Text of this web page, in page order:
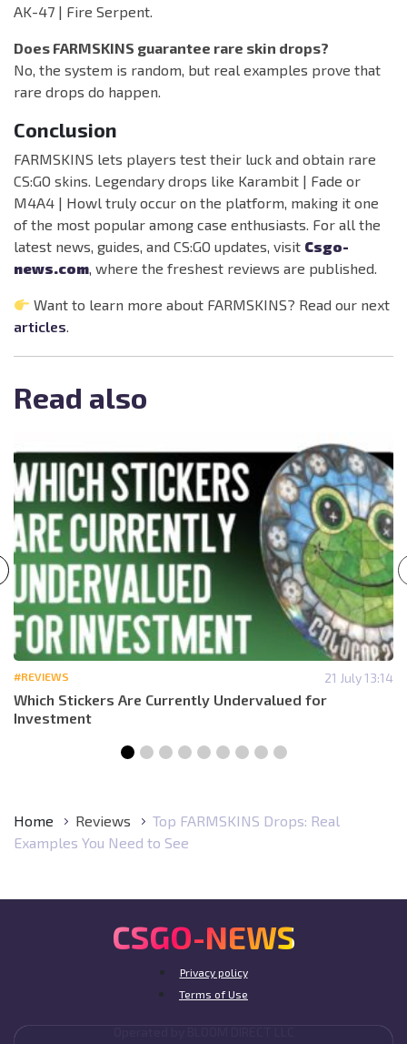
AK-47 | Fire Serpent.
Does FARMSKINS guarantee rare skin drops?
No, the system is random, but real examples prove that
rare drops do happen.
Conclusion
FARMSKINS lets players test their luck and obtain rare
CS:GO skins. Legendary drops like Karambit | Fade or
M4A4 | Howl truly occur on the platform, making it one
of the most popular among case enthusiasts. For all the
latest news, guides, and CS:GO updates, visit Csgo-
news.com, where the freshest reviews are published.
Want to learn more about FARMSKINS? Read our next
articles.
Read also
#REVIEWS 21 July 13:14
Which Stickers Are Currently Undervalued for
Investment
Home Reviews
Top FARMSKINS Drops: Real
Examples You Need to See
CSGO-NEWS
Privacy policy
Terms of Use